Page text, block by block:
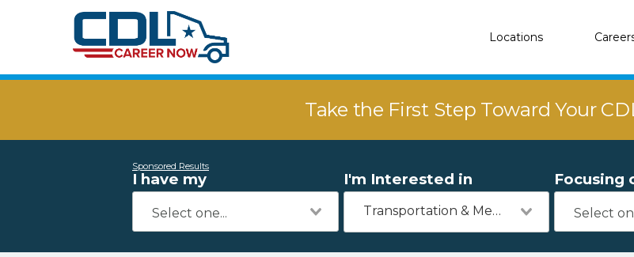
Locations
Take the First Step Toward Your
Sponsored Results
I have my I'm Interested in
Transportation & Mechanics
Focusing